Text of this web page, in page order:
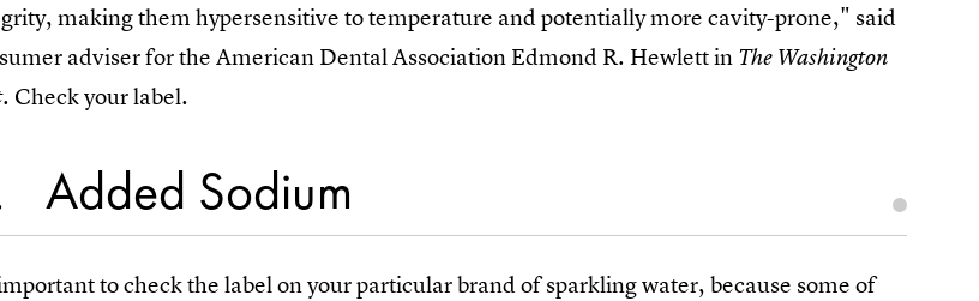
making them hypersensitive to temperature and potentially more cavity-prone," said
adviser for the American Dental Association Edmond R. Hewlett in The Washington
. Check your label.
Added Sodium
to check the label on your particular brand of sparkling water, because some of